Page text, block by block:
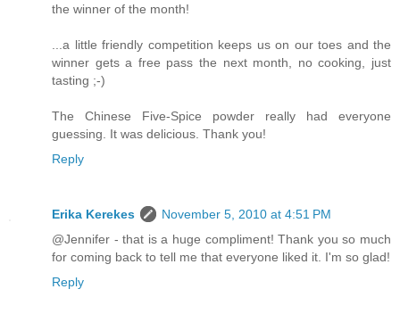
the winner of the month!
...a little friendly competition keeps us on our toes and the
winner gets a free pass the next month, no cooking, just
tasting ;-)
The Chinese Five-Spice powder really had everyone
guessing. It was delicious. Thank you!
Reply
Erika Kerekes
November 5, 2010 at 4:51 PM
@Jennifer - that is a huge compliment! Thank you so much
for coming back to tell me that everyone liked it. I'm so glad!
Reply